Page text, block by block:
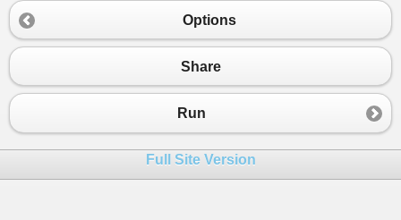
19
20
string? AString
23
}
Options
Share
Run
Full Site Version